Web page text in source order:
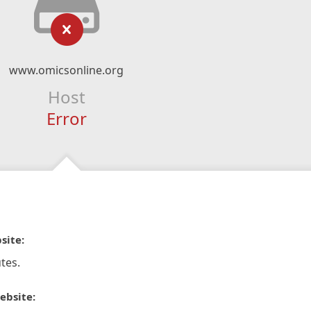
www.omicsonline.org
Host
Error